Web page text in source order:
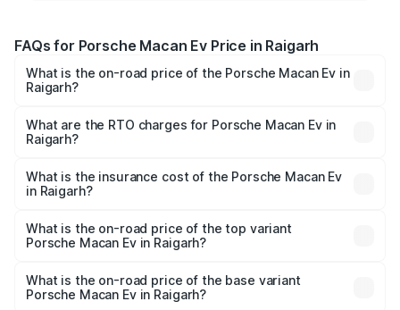
FAQs for Porsche Macan Ev Price in Raigarh
What is the on-road price of the Porsche Macan Ev in
Raigarh?
₹1.22 Cr and ₹1.73 Cr. On-road prices vary across cities
based on registration fees, insurance, and other optional
What are the RTO charges for Porsche Macan Ev in
Raigarh?
Ev in Raigarh will be Not Available.
What is the insurance cost of the Porsche Macan Ev
in Raigarh?
Ev in Raigarh is ₹4.80 lakhs
What is the on-road price of the top variant
Porsche Macan Ev in Raigarh?
Lakh in Raigarh.
What is the on-road price of the base variant
Porsche Macan Ev in Raigarh?